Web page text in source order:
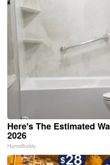
Here's The Estimated
2026
HomeBuddy